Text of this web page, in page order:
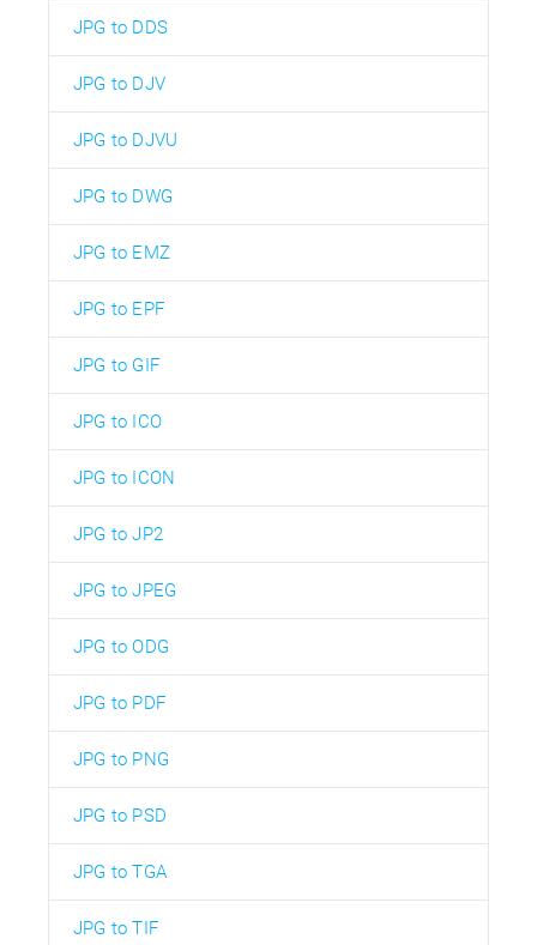
JPG to DDS
JPG to DJV
JPG to DJVU
JPG to DWG
JPG to EMZ
JPG to EPF
JPG to GIF
JPG to ICO
JPG to ICON
JPG to JP2
JPG to JPEG
JPG to ODG
JPG to PDF
JPG to PNG
JPG to PSD
JPG to TGA
JPG to TIF